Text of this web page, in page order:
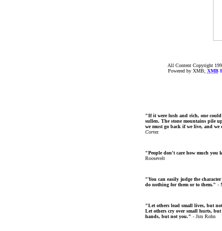
All Content Copyright
Powered by XMB; XMB
"If it were lush and rich, one
sullen. The stone mountains pile
we must go back if we live, and
Cortez
"People don't care how much you
Roosevelt
"You can easily judge the
do nothing for them or to them." -
"Let others lead small lives, but
Let others cry over small hurts, but
hands, but not you." - Jim Rohn